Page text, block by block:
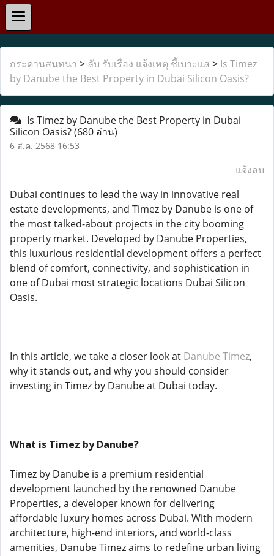
กระดานสนทนา > ลับ รับเรื่อง แจ้งเหตุ ชี้เบาะแส > Is Timez
by Danube the Best Property in Dubai Silicon Oasis?
Is Timez by Danube the Best Property in Dubai
Silicon Oasis?(680 อ่าน)
6 ส.ค. 2568 16:53
แจ้งลบ
Dubai continues to lead the way in innovative real
estate developments, and Timez by Danube is one of
the most talked-about projects in the city booming
property market. Developed by Danube Properties,
this luxurious residential development offers a perfect
blend of comfort, connectivity, and sophistication in
one of Dubai most strategic locations Dubai Silicon
Oasis.
In this article, we take a closer look at Danube Timez,
why it stands out, and why you should consider
investing in Timez by Danube at Dubai today.
What is Timez by Danube?
Timez by Danube is a premium residential
development launched by the renowned Danube
Properties, a developer known for delivering
affordable luxury homes across Dubai. With modern
architecture, high-end interiors, and world-class
amenities, Danube Timez aims to redefine urban living